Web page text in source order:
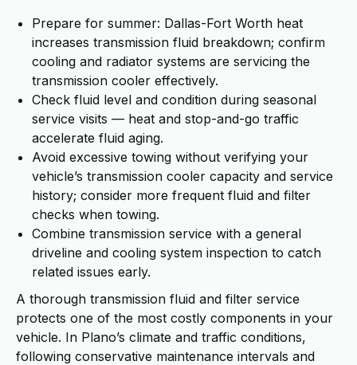
Prepare for summer: Dallas-Fort Worth heat
increases transmission fluid breakdown; confirm
cooling and radiator systems are servicing the
transmission cooler effectively.
Check fluid level and condition during seasonal
service visits — heat and stop-and-go traffic
accelerate fluid aging.
Avoid excessive towing without verifying your
vehicle’s transmission cooler capacity and service
history; consider more frequent fluid and filter
checks when towing.
Combine transmission service with a general
driveline and cooling system inspection to catch
related issues early.
A thorough transmission fluid and filter service
protects one of the most costly components in your
vehicle. In Plano’s climate and traffic conditions,
following conservative maintenance intervals and